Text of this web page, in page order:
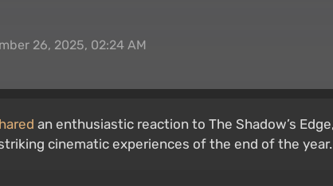
26, 2025, 02:24 AM
an enthusiastic reaction to The Shadow’s
cinematic experiences of the end of the year.